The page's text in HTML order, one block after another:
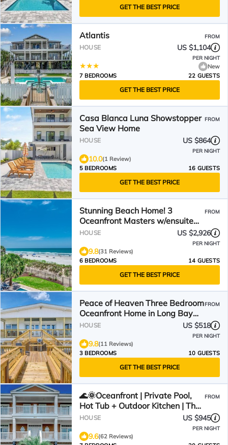
GET THE BEST PRICE
Atlantis FROM
HOUSE US $1,104
PER NIGHT
New
7 BEDROOMS
22 GUESTS
GET THE BEST PRICE
Casa Blanca Luna Showstopper
Sea View Home
FROM
HOUSE US $864
PER NIGHT
10.0(1 Review)
5 BEDROOMS
16 GUESTS
GET THE BEST PRICE
Stunning Beach Home! 3
Oceanfront Masters w/ensuite
Baths! Panoramic Views!
FROM
HOUSE US $2,926
PER NIGHT
9.8(31 Reviews)
6 BEDROOMS
14 GUESTS
GET THE BEST PRICE
Peace of Heaven Three Bedroom
Oceanfront Home in Long Bay
Estates
FROM
HOUSE US $518
PER NIGHT
9.8(11 Reviews)
3 BEDROOMS
10 GUESTS
GET THE BEST PRICE
🌊🌞Oceanfront | Private Pool,
Hot Tub + Outdoor Kitchen | The
Oasis
FROM
HOUSE US $945
PER NIGHT
9.6(62 Reviews)